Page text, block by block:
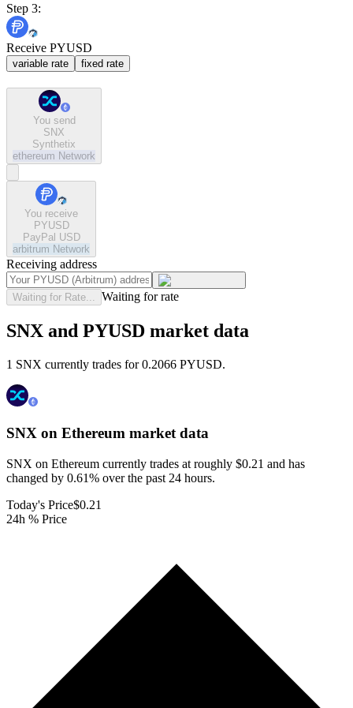
Step 3:
Receive PYUSD
variable rate fixed rate
You send
SNX
Synthetix
ethereum Network
You receive
PYUSD
PayPal USD
arbitrum Network
Receiving address
Waiting for Rate... Waiting for rate
SNX and PYUSD market data
1 SNX currently trades for 0.2066 PYUSD.
SNX on Ethereum market data
SNX on Ethereum currently trades at roughly $0.21 and has
changed by 0.61% over the past 24 hours.
Today's Price$0.21
24h % Price